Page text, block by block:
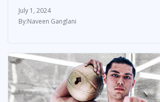
July 1, 2024
Naveen Ganglani